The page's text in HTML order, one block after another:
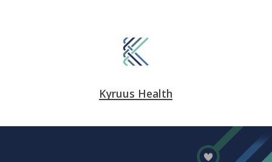
Kyruus Health